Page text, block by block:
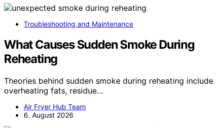
Troubleshooting and Maintenance
What Causes Sudden Smoke During
Reheating
Theories behind sudden smoke during reheating include
overheating fats, residue…
Air Fryer Hub Team
6. August 2026